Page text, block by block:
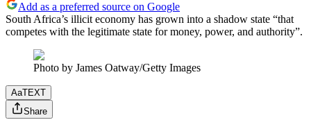
Add as a preferred source on Google
South Africa’s illicit economy has grown into a shadow state “that
competes with the legitimate state for money, power, and authority”.
Photo by James Oatway/Getty Images
AaTEXT
Share